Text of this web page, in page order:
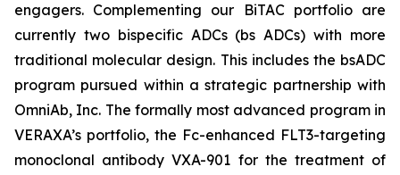
engagers. Complementing our BiTAC portfolio are
currently two bispecific ADCs (bs ADCs) with more
traditional molecular design. This includes the bsADC
program pursued within a strategic partnership with
OmniAb, Inc. The formally most advanced program in
VERAXA’s portfolio, the Fc-enhanced FLT3-targeting
monoclonal antibody VXA-901 for the treatment of